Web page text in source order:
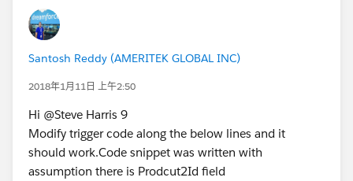
R00N70000001IXB6EAM Where Product2Id IN :
prdIds){
if(qli.Specifications__c !=
PrdRec.SBQQ__Specifications__c)
PrdRec.SBQQ__Specifications__c;
qliListToUpdate.add(qli);
}
Santosh Reddy (AMERITEK GLOBAL INC)
2018年1月11日 上午2:50
Hi @Steve Harris 9
Modify trigger code along the below lines and it
should work.Code snippet was written with
assumption there is Prodcut2Id field